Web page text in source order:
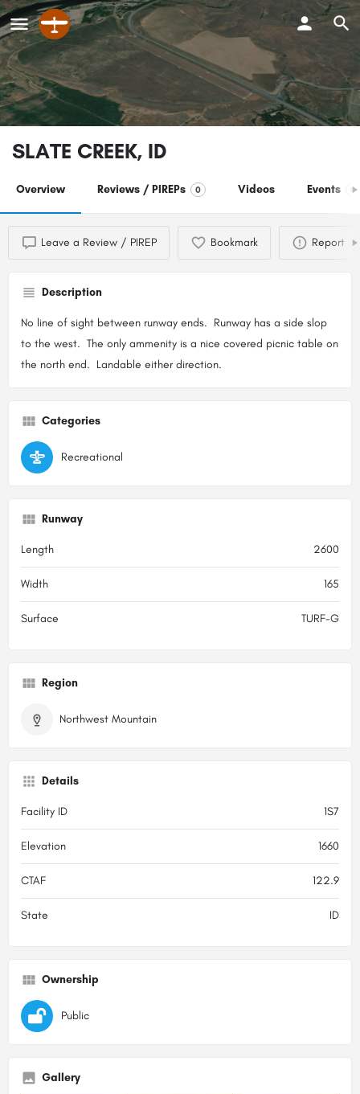
SLATE CREEK, ID
Overview Reviews / PIREPs 0 Videos Events 0
Leave a Review / PIREP Bookmark Report
Description
No line of sight between runway ends. Runway has a side slop
to the west. The only ammenity is a nice covered picnic table on
the north end. Landable either direction.
Categories
Recreational
Runway
Length 2600
Width 165
Surface TURF-G
Region
Northwest Mountain
Details
Facility ID 1S7
Elevation 1660
CTAF 122.9
State ID
Ownership
Public
Gallery